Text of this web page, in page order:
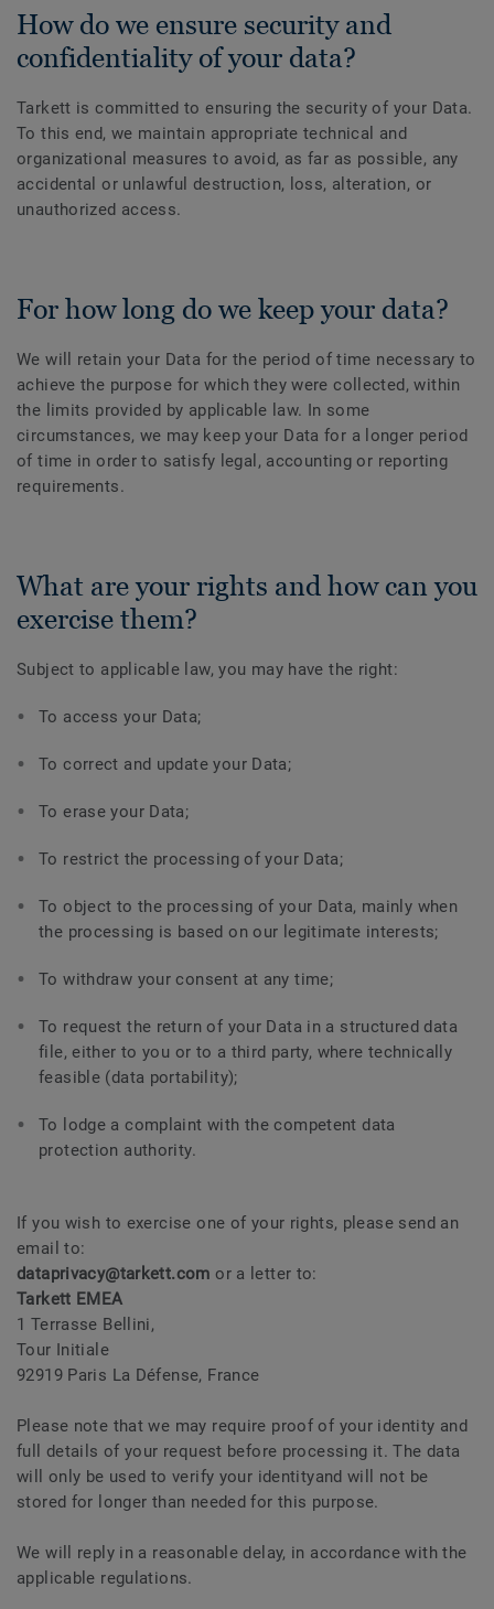
How do we ensure security and
confidentiality of your data?
Tarkett is committed to ensuring the security of your Data.
To this end, we maintain appropriate technical and
organizational measures to avoid, as far as possible, any
accidental or unlawful destruction, loss, alteration, or
unauthorized access.
For how long do we keep your data?
We will retain your Data for the period of time necessary to
achieve the purpose for which they were collected, within
the limits provided by applicable law. In some
circumstances, we may keep your Data for a longer period
of time in order to satisfy legal, accounting or reporting
requirements.
What are your rights and how can you
exercise them?
Subject to applicable law, you may have the right:
To access your Data;
To correct and update your Data;
To erase your Data;
To restrict the processing of your Data;
To object to the processing of your Data, mainly when
the processing is based on our legitimate interests;
To withdraw your consent at any time;
To request the return of your Data in a structured data
file, either to you or to a third party, where technically
feasible (data portability);
To lodge a complaint with the competent data
protection authority.
If you wish to exercise one of your rights, please send an
email to:
dataprivacy@tarkett.com or a letter to:
Tarkett EMEA
1 Terrasse Bellini,
Tour Initiale
92919 Paris La Défense, France
Please note that we may require proof of your identity and
full details of your request before processing it. The data
will only be used to verify your identityand will not be
stored for longer than needed for this purpose.
We will reply in a reasonable delay, in accordance with the
applicable regulations.